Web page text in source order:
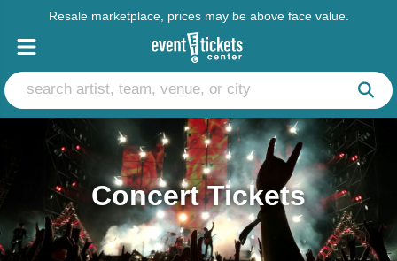
Resale marketplace, prices may be above face value.
Concert Tickets